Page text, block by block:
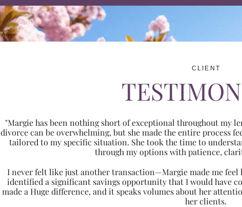
CLIENT
"Margie has been nothing short of exceptional throughout my
divorce can be overwhelming, but she made the entire process
tailored to my specific situation. She took the time to
through my options with patience,
I never felt like just another transaction—Margie made me feel
identified a significant savings opportunity that I would have
made a Huge difference, and it speaks volumes about her
her clients.